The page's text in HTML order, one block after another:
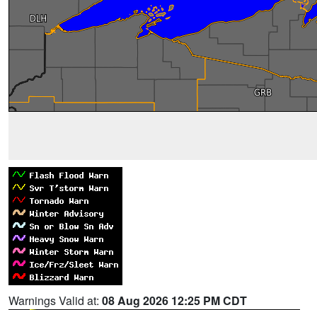
Warnings Valid at: 08 Aug 2026 12:25 PM CDT